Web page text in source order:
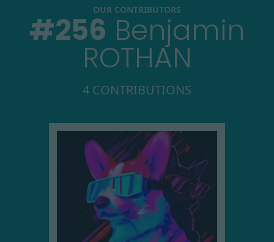
OUR CONTRIBUTORS
#256 Benjamin
ROTHAN
4 CONTRIBUTIONS